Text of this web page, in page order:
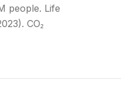
people. Life
CO₂